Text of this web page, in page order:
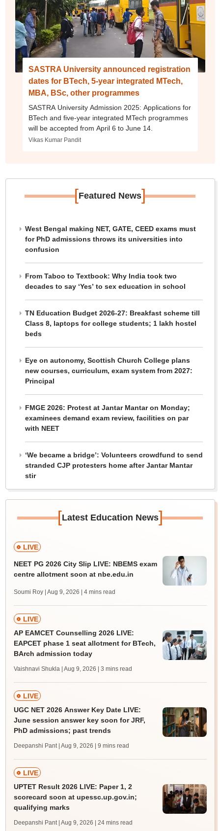
SASTRA University announced registration
dates for BTech, 5-year integrated MTech,
MBA, BSc, other programmes
SASTRA University Admission 2025: Applications for
BTech and five-year integrated MTech programmes
will be accepted from April 6 to June 14.
Vikas Kumar Pandit
[Featured News]
West Bengal making NET, GATE, CEED exams must
for PhD admissions throws its universities into
confusion
From Taboo to Textbook: Why India took two
decades to say ‘Yes’ to sex education in school
TN Education Budget 2026-27: Breakfast scheme till
Class 8, laptops for college students; 1 lakh hostel
beds
Eye on autonomy, Scottish Church College plans
new courses, curriculum, exam system from 2027:
Principal
FMGE 2026: Protest at Jantar Mantar on Monday;
examinees demand exam review, facilities on par
with NEET
‘We became a bridge’: Volunteers crowdfund to send
stranded CJP protesters home after Jantar Mantar
stir
[Latest Education News]
LIVE
NEET PG 2026 City Slip LIVE: NBEMS exam
centre allotment soon at nbe.edu.in
Soumi Roy | Aug 9, 2026 | 4 mins read
LIVE
AP EAMCET Counselling 2026 LIVE:
EAPCET phase 1 seat allotment for BTech,
BArch admission today
Vaishnavi Shukla | Aug 9, 2026 | 3 mins read
LIVE
UGC NET 2026 Answer Key Date LIVE:
June session answer key soon for JRF,
PhD admissions; past trends
Deepanshi Pant | Aug 9, 2026 | 9 mins read
LIVE
UPTET Result 2026 LIVE: Paper 1, 2
scorecard soon at upessc.up.gov.in;
qualifying marks
Deepanshi Pant | Aug 9, 2026 | 24 mins read